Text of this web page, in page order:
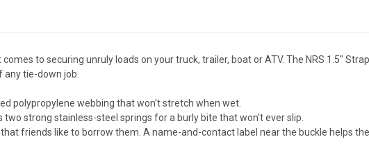
to securing unruly loads on your truck, trailer, boat or ATV. The NRS 1.5"
tie-down job.
polypropylene webbing that won't stretch when wet.
strong stainless-steel springs for a burly bite that won't ever slip.
friends like to borrow them. A name-and-contact label near the buckle helps